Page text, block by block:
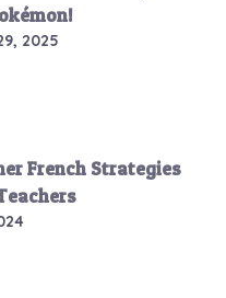
2025
French Strategies